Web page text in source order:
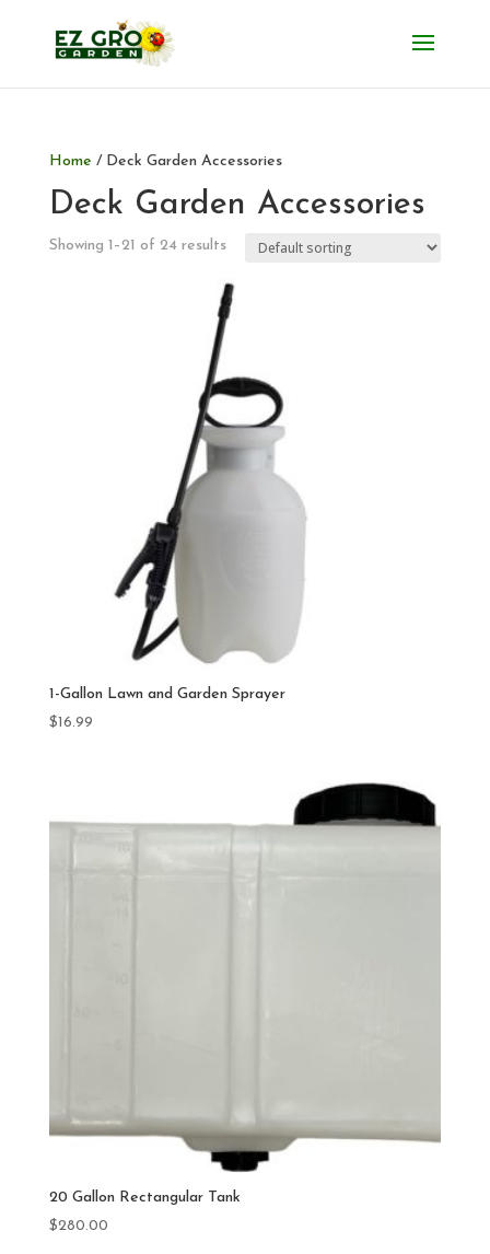
Home / Deck Garden Accessories
Deck Garden Accessories
Showing 1–21 of 24 results
1-Gallon Lawn and Garden Sprayer
$16.99
20 Gallon Rectangular Tank
$280.00